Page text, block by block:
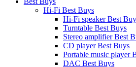
Hi-Fi Best Buys
Hi-Fi speaker Best
Turntable Best Buys
Stereo amplifier Best
CD player Best Buys
Portable music player
DAC Best Buys